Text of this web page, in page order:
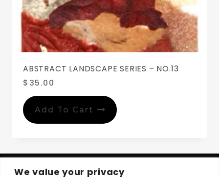
We value your privacy
ABSTRACT LANDSCAPE SERIES – NO.13
$ 35.00
Add To Cart